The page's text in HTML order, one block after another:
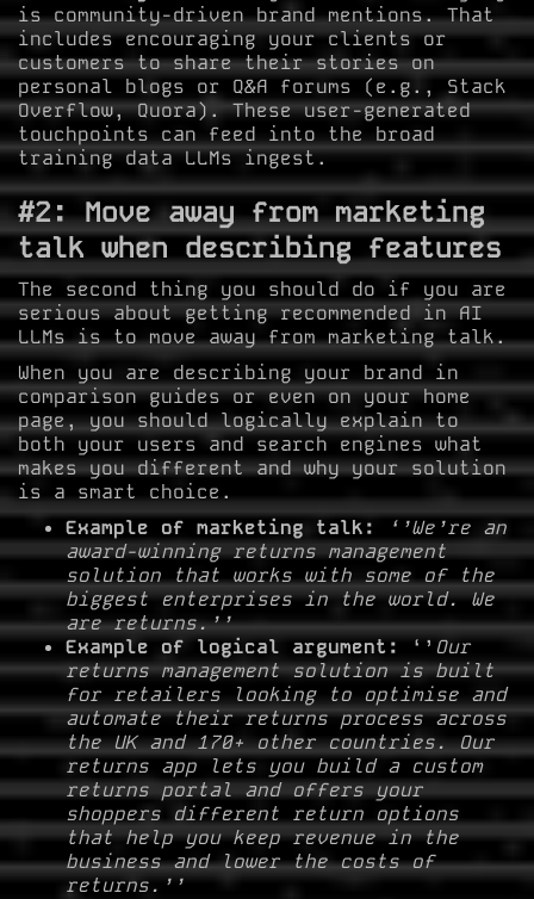
is community-driven brand mentions. That
includes encouraging your clients or
customers to share their stories on
personal blogs or Q&A forums (e.g., Stack
Overflow, Quora). These user-generated
touchpoints can feed into the broad
training data LLMs ingest.
#2: Move away from marketing
talk when describing features
The second thing you should do if you are
serious about getting recommended in AI
LLMs is to move away from marketing talk.
When you are describing your brand in
comparison guides or even on your home
page, you should logically explain to
both your users and search engines what
makes you different and why your solution
is a smart choice.
Example of marketing talk:
‘’We’re an
award-winning returns management
solution that works with some of the
biggest enterprises in the world. We
are returns.’’
Example of logical argument:
‘’ Our
returns management solution is built
for retailers looking to optimise and
automate their returns process across
the UK and 170+ other countries. Our
returns app lets you build a custom
returns portal and offers your
shoppers different return options
that help you keep revenue in the
business and lower the costs of
returns.’’